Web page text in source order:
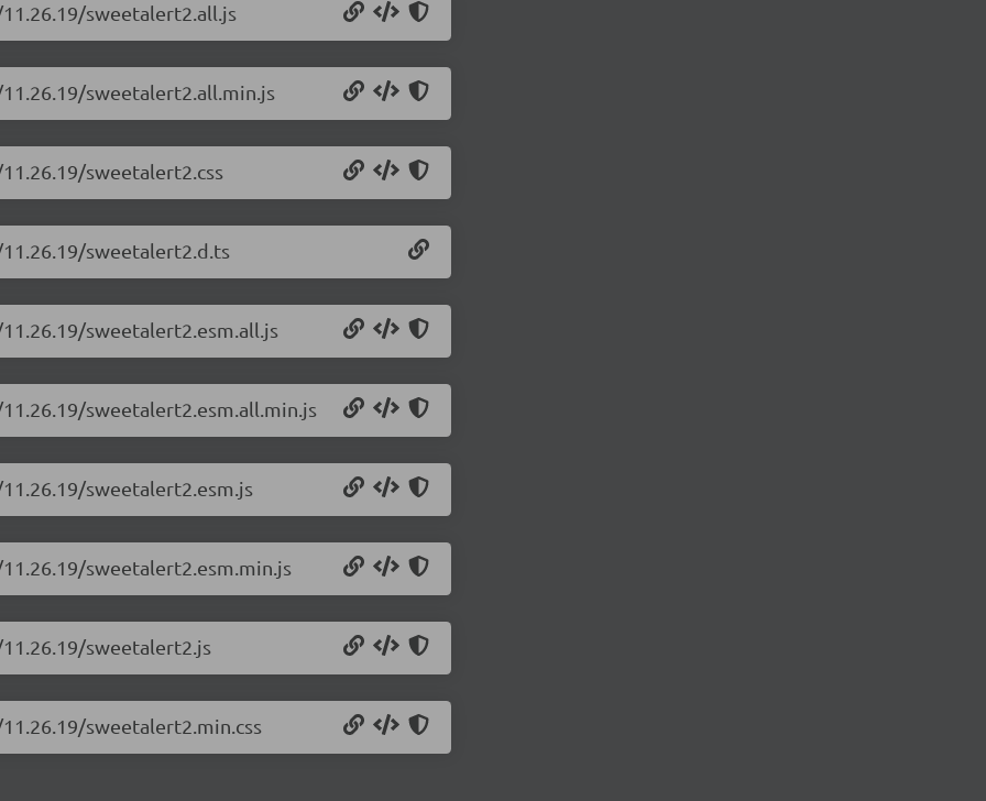
sweetalert2.all.js
sweetalert2.all.min.js
sweetalert2.css
sweetalert2.d.ts
sweetalert2.esm.all.js
sweetalert2.esm.all.min.js
sweetalert2.esm.js
sweetalert2.esm.min.js
sweetalert2.js
sweetalert2.min.css